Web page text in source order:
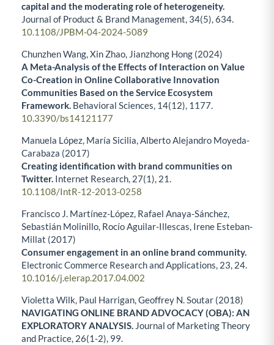
capital and the moderating role of heterogeneity.
Journal of Product & Brand Management, 34(5),634.
10.1108/JPBM-04-2024-5089
Chunzhen Wang, Xin Zhao, Jianzhong Hong (2024)
A Meta-Analysis of the Effects of Interaction on Value
Co-Creation in Online Collaborative Innovation
Communities Based on the Service Ecosystem
Framework. Behavioral Sciences, 14(12), 1177.
10.3390/bs14121177
Manuela López, María Sicilia, Alberto Alejandro Moyeda-
Carabaza (2017)
Creating identification with brand communities on
Twitter. Internet Research, 27(1), 21.
10.1108/IntR-12-2013-0258
Francisco J. Martínez-López, Rafael Anaya-Sánchez,
Sebastián Molinillo, Rocío Aguilar-Illescas, Irene Esteban-
Millat (2017)
Consumer engagement in an online brand community.
Electronic Commerce Research and Applications, 23, 24.
10.1016/j.elerap.2017.04.002
Violetta Wilk, Paul Harrigan, Geoffrey N. Soutar (2018)
NAVIGATING ONLINE BRAND ADVOCACY (OBA): AN
EXPLORATORY ANALYSIS. Journal of Marketing Theory
and Practice, 26(1-2), 99.